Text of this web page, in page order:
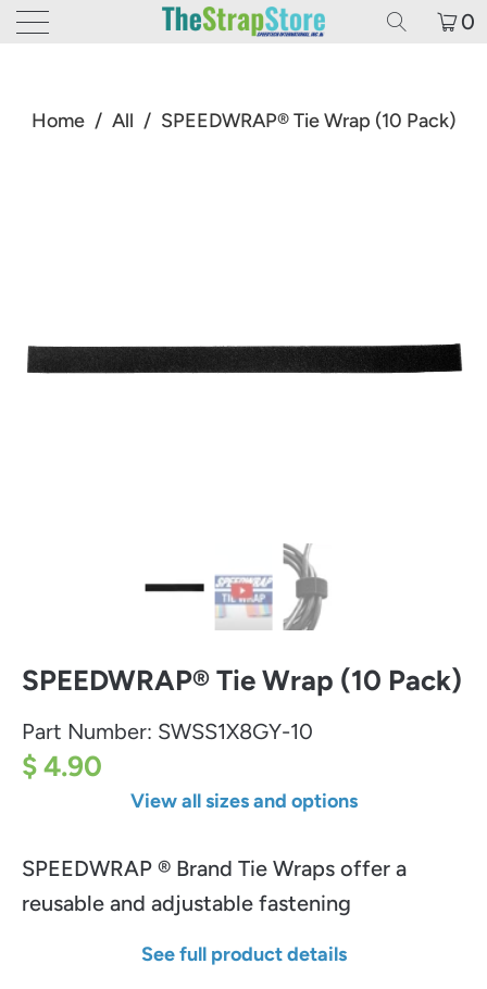
0
Home / All / SPEEDWRAP® Tie Wrap (10 Pack)
SPEEDWRAP® Tie Wrap (10 Pack)
Part Number: SWSS1X8GY-10
$ 4.90
View all sizes and options
SPEEDWRAP ® Brand Tie Wraps offer a
reusable and adjustable fastening
See full product details